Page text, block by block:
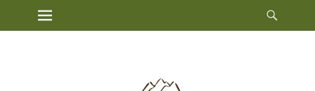
Primary Menu